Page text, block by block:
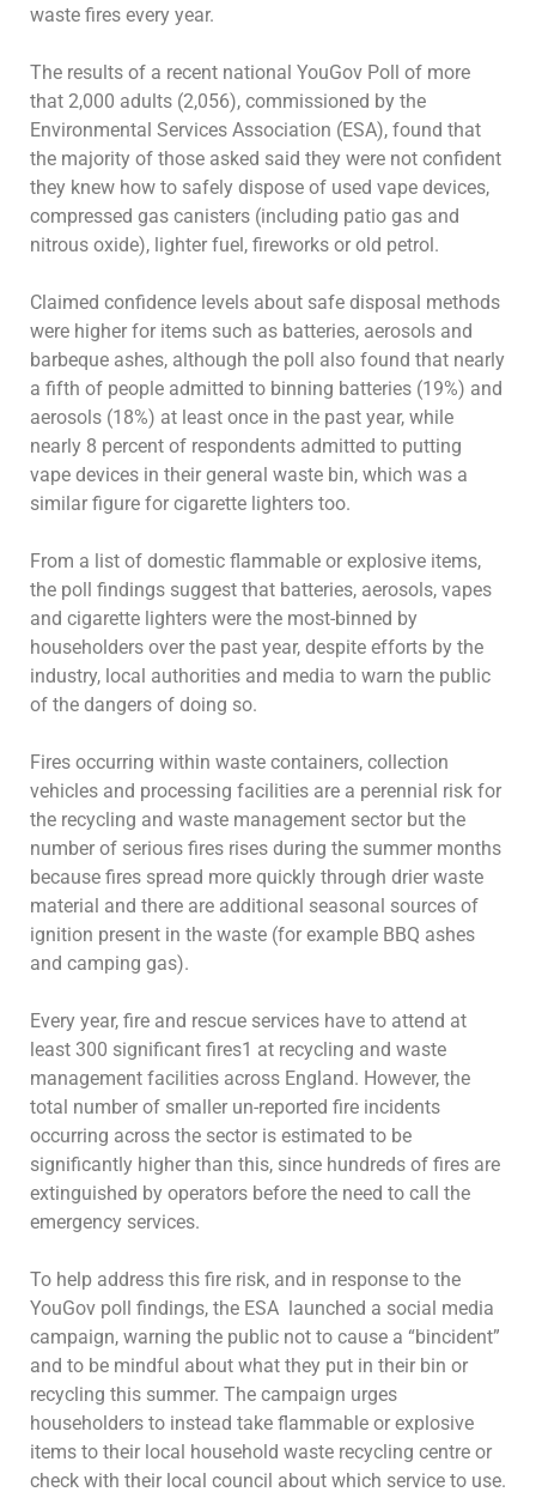
waste fires every year.
The results of a recent national YouGov Poll of more
that 2,000 adults (2,056), commissioned by the
Environmental Services Association (ESA), found that
the majority of those asked said they were not confident
they knew how to safely dispose of used vape devices,
compressed gas canisters (including patio gas and
nitrous oxide), lighter fuel, fireworks or old petrol.
Claimed confidence levels about safe disposal methods
were higher for items such as batteries, aerosols and
barbeque ashes, although the poll also found that nearly
a fifth of people admitted to binning batteries (19%) and
aerosols (18%) at least once in the past year, while
nearly 8 percent of respondents admitted to putting
vape devices in their general waste bin, which was a
similar figure for cigarette lighters too.
From a list of domestic flammable or explosive items,
the poll findings suggest that batteries, aerosols, vapes
and cigarette lighters were the most-binned by
householders over the past year, despite efforts by the
industry, local authorities and media to warn the public
of the dangers of doing so.
Fires occurring within waste containers, collection
vehicles and processing facilities are a perennial risk for
the recycling and waste management sector but the
number of serious fires rises during the summer months
because fires spread more quickly through drier waste
material and there are additional seasonal sources of
ignition present in the waste (for example BBQ ashes
and camping gas).
Every year, fire and rescue services have to attend at
least 300 significant fires1 at recycling and waste
management facilities across England. However, the
total number of smaller un-reported fire incidents
occurring across the sector is estimated to be
significantly higher than this, since hundreds of fires are
extinguished by operators before the need to call the
emergency services.
To help address this fire risk, and in response to the
YouGov poll findings, the ESA launched a social media
campaign, warning the public not to cause a “bincident”
and to be mindful about what they put in their bin or
recycling this summer. The campaign urges
householders to instead take flammable or explosive
items to their local household waste recycling centre or
check with their local council about which service to use.